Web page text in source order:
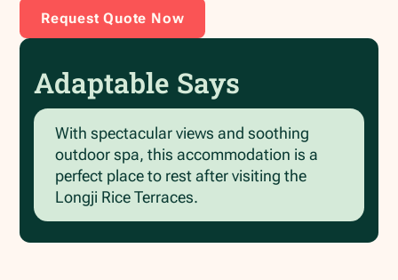
Request Quote Now
Adaptable Says
With spectacular views and soothing
outdoor spa, this accommodation is a
perfect place to rest after visiting the
Longji Rice Terraces.